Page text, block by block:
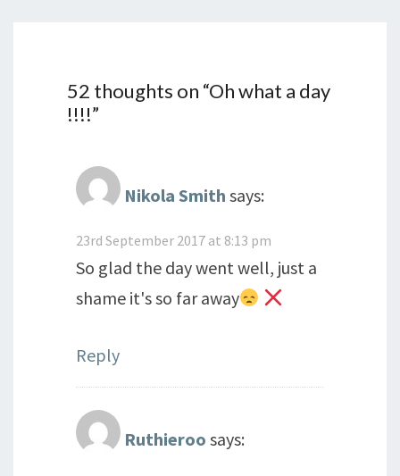
52 thoughts on “Oh what a day
!!!!”
Nikola Smith says:
23rd September 2017 at 8:13 pm
So glad the day went well, just a
shame it's so far away
Reply
Ruthieroo says: